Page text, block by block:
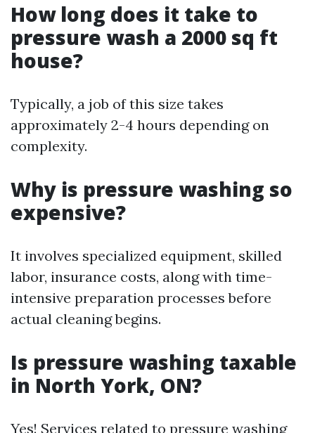
How long does it take to
pressure wash a 2000 sq ft
house?
Typically, a job of this size takes
approximately 2-4 hours depending on
complexity.
Why is pressure washing so
expensive?
It involves specialized equipment, skilled
labor, insurance costs, along with time-
intensive preparation processes before
actual cleaning begins.
Is pressure washing taxable
in North York, ON?
Yes! Services related to pressure washing